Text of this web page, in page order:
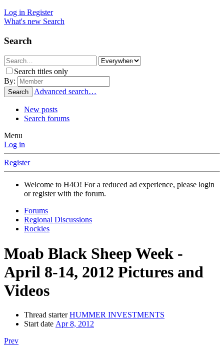
Log in Register
What's new Search
Search
Search titles only
By:
Search Advanced search…
New posts
Search forums
Menu
Log in
Register
Welcome to H4O! For a reduced ad experience, please login
or register with the forum.
Forums
Regional Discussions
Rockies
Moab Black Sheep Week -
April 8-14, 2012 Pictures and
Videos
Thread starter HUMMER INVESTMENTS
Start date Apr 8, 2012
Prev